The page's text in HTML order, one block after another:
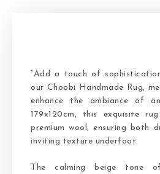
“Add a touch of
our Choobi Handmade Rug,
enhance the ambiance of
179x120cm, this exquisite
premium wool, ensuring both
inviting texture underfoot.
The calming beige tone